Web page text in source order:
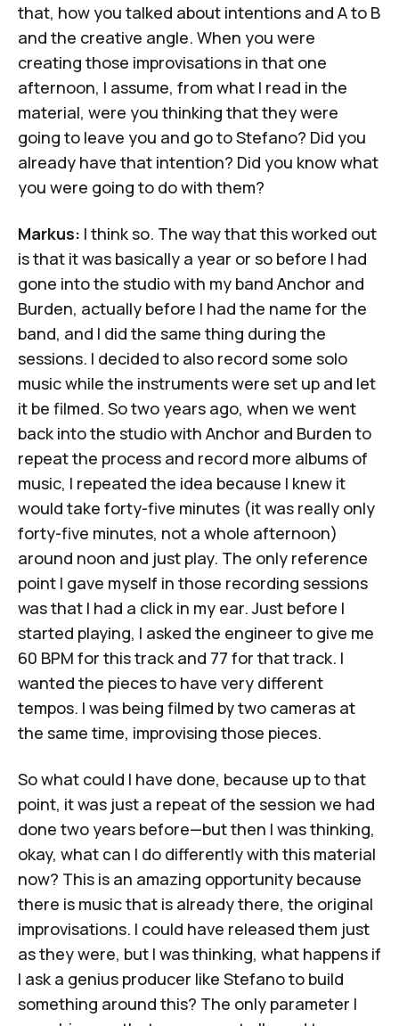
that, how you talked about intentions and A to B
and the creative angle. When you were
creating those improvisations in that one
afternoon, I assume, from what I read in the
material, were you thinking that they were
going to leave you and go to Stefano? Did you
already have that intention? Did you know what
you were going to do with them?
Markus: I think so. The way that this worked out
is that it was basically a year or so before I had
gone into the studio with my band Anchor and
Burden, actually before I had the name for the
band, and I did the same thing during the
sessions. I decided to also record some solo
music while the instruments were set up and let
it be filmed. So two years ago, when we went
back into the studio with Anchor and Burden to
repeat the process and record more albums of
music, I repeated the idea because I knew it
would take forty-five minutes (it was really only
forty-five minutes, not a whole afternoon)
around noon and just play. The only reference
point I gave myself in those recording sessions
was that I had a click in my ear. Just before I
started playing, I asked the engineer to give me
60 BPM for this track and 77 for that track. I
wanted the pieces to have very different
tempos. I was being filmed by two cameras at
the same time, improvising those pieces.
So what could I have done, because up to that
point, it was just a repeat of the session we had
done two years before—but then I was thinking,
okay, what can I do differently with this material
now? This is an amazing opportunity because
there is music that is already there, the original
improvisations. I could have released them just
as they were, but I was thinking, what happens if
I ask a genius producer like Stefano to build
something around this? The only parameter I